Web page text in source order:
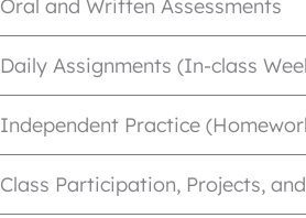
Oral and Written Assessments
Daily Assignments (In-class
Independent Practice
Class Participation, Projects,